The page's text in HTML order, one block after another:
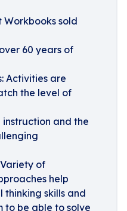
Workbooks sold
60 years of
Activities are
the level of
and the
of
help
thinking skills and
to be able to solve